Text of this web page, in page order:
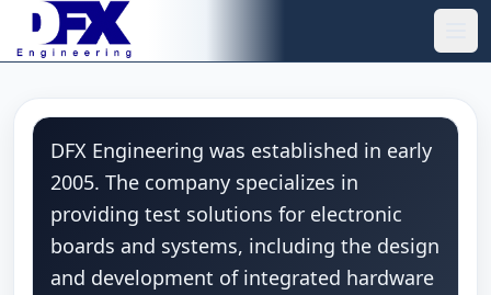
Skip to main content
DFX Engineering was established in early
2005. The company specializes in
providing test solutions for electronic
boards and systems, including the design
and development of integrated hardware